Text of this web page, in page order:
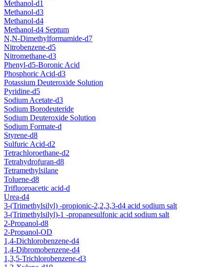
Methanol-d1
Methanol-d3
Methanol-d4
Methanol-d4 Septum
N,N-Dimethylformamide-d7
Nitrobenzene-d5
Nitromethane-d3
Phenyl-d5-Boronic Acid
Phosphoric Acid-d3
Potassium Deuteroxide Solution
Pyridine-d5
Sodium Acetate-d3
Sodium Borodeuteride
Sodium Deuteroxide Solution
Sodium Formate-d
Styrene-d8
Sulfuric Acid-d2
Tetrachloroethane-d2
Tetrahydrofuran-d8
Tetramethylsilane
Toluene-d8
Trifluoroacetic acid-d
Urea-d4
3-(Trimethylsilyl) -propionic-2,2,3,3-d4 acid sodium salt
3-(Trimethylsilyl)-1 -propanesulfonic acid sodium salt
2-Propanol-d8
2-Propanol-OD
1,4-Dichlorobenzene-d4
1,4-Dibromobenzene-d4
1,3,5-Trichlorobenzene-d3